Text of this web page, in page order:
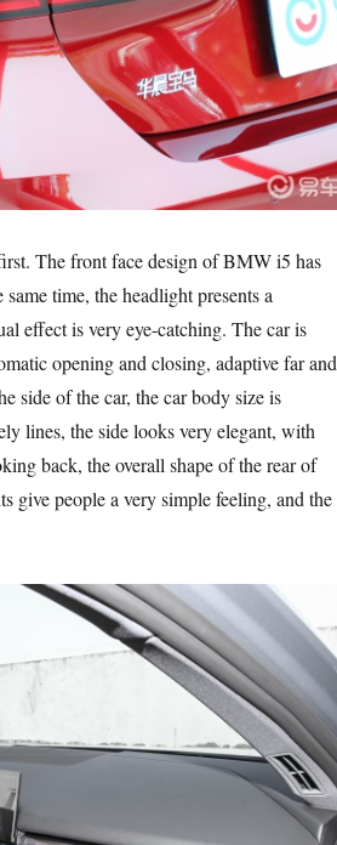
The front face design of BMW i5 has
time, the headlight presents a
effect is very eye-catching. The car is
opening and closing, adaptive far and
side of the car, the car body size is
lines, the side looks very elegant, with
back, the overall shape of the rear of
give people a very simple feeling, and the